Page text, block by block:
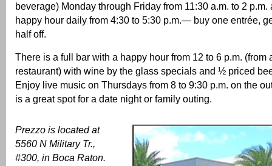
beverage) Monday through Friday from 11:30 a.m. to 2
happy hour daily from 4:30 to 5:30 p.m.— buy one entrée,
half off.
There is a full bar with a happy hour from 12 to 6 p.m. (from
restaurant) with wine by the glass specials and ½ priced
Enjoy live music on Thursdays from 8 to 9:30 p.m. on the
is a great spot for a date night or family outing.
Prezzo is located at
5560 N Military Tr.,
#300, in Boca Raton.